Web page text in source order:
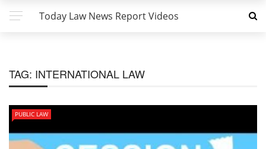
Today Law News Report Videos
TAG: INTERNATIONAL LAW
PUBLIC LAW